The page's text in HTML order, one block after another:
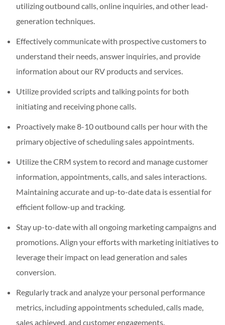
utilizing outbound calls, online inquiries, and other lead-
generation techniques.
Effectively communicate with prospective customers to
understand their needs, answer inquiries, and provide
information about our RV products and services.
Utilize provided scripts and talking points for both
initiating and receiving phone calls.
Proactively make 8-10 outbound calls per hour with the
primary objective of scheduling sales appointments.
Utilize the CRM system to record and manage customer
information, appointments, calls, and sales interactions.
Maintaining accurate and up-to-date data is essential for
efficient follow-up and tracking.
Stay up-to-date with all ongoing marketing campaigns and
promotions. Align your efforts with marketing initiatives to
leverage their impact on lead generation and sales
conversion.
Regularly track and analyze your personal performance
metrics, including appointments scheduled, calls made,
sales achieved, and customer engagements.